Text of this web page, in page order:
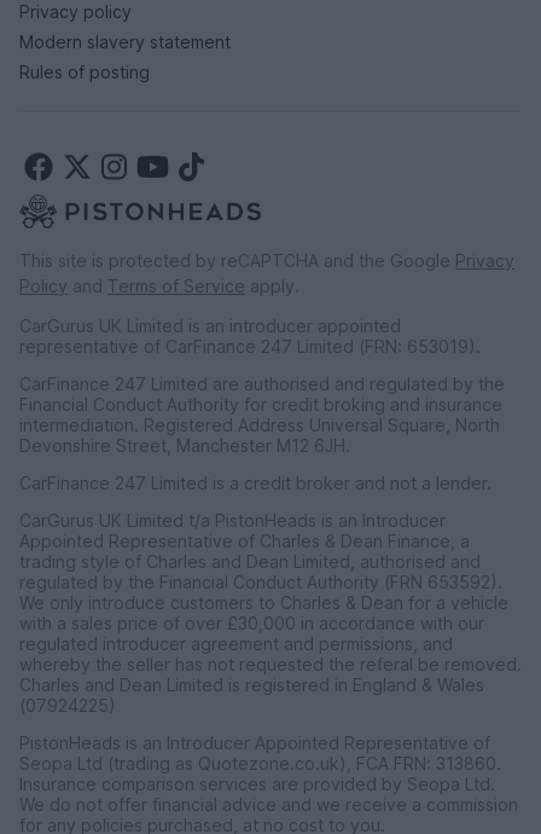
Privacy policy
Modern slavery statement
Rules of posting
This site is protected by reCAPTCHA and the Google Privacy
Policy and Terms of Service apply.
CarGurus UK Limited is an introducer appointed
representative of CarFinance 247 Limited (FRN: 653019).
CarFinance 247 Limited are authorised and regulated by the
Financial Conduct Authority for credit broking and insurance
intermediation. Registered Address Universal Square, North
Devonshire Street, Manchester M12 6JH.
CarFinance 247 Limited is a credit broker and not a lender.
CarGurus UK Limited t/a PistonHeads is an Introducer
Appointed Representative of Charles & Dean Finance, a
trading style of Charles and Dean Limited, authorised and
regulated by the Financial Conduct Authority (FRN 653592).
We only introduce customers to Charles & Dean for a vehicle
with a sales price of over £30,000 in accordance with our
regulated introducer agreement and permissions, and
whereby the seller has not requested the referal be removed.
Charles and Dean Limited is registered in England & Wales
(07924225)
PistonHeads is an Introducer Appointed Representative of
Seopa Ltd (trading as Quotezone.co.uk), FCA FRN: 313860.
Insurance comparison services are provided by Seopa Ltd.
We do not offer financial advice and we receive a commission
for any policies purchased, at no cost to you.